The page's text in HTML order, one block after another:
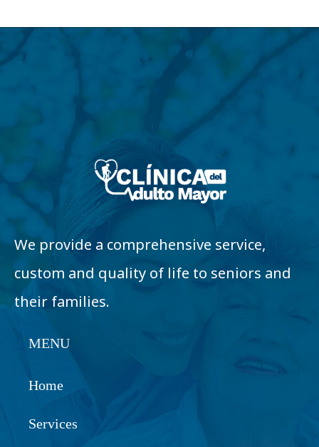
We provide a comprehensive service,
custom and quality of life to seniors and
their families.
MENU
Home
Services